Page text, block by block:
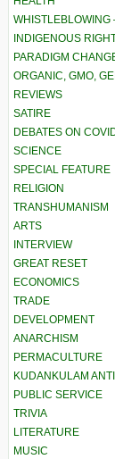
INDIGENOUS
PARADIGM
ORGANIC, GMO,
REVIEWS
SATIRE
DEBATES ON
SCIENCE
SPECIAL FEATURE
RELIGION
TRANSHUMANISM
ARTS
INTERVIEW
GREAT RESET
ECONOMICS
TRADE
DEVELOPMENT
ANARCHISM
PERMACULTURE
KUDANKULAM
PUBLIC SERVICE
TRIVIA
LITERATURE
MUSIC